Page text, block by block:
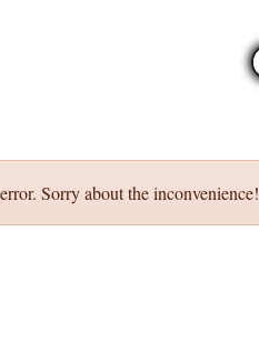
Sorry about the inconvenience!